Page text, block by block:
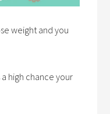
weight and you
a high chance your